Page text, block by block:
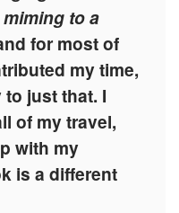
to a
for most of
my time,
just that. I
of my travel,
with my
is a different